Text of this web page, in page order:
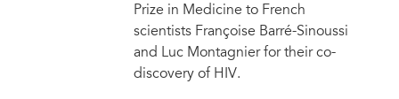
Prize in Medicine to French
scientists Françoise Barré-Sinoussi
and Luc Montagnier for their co-
discovery of HIV.